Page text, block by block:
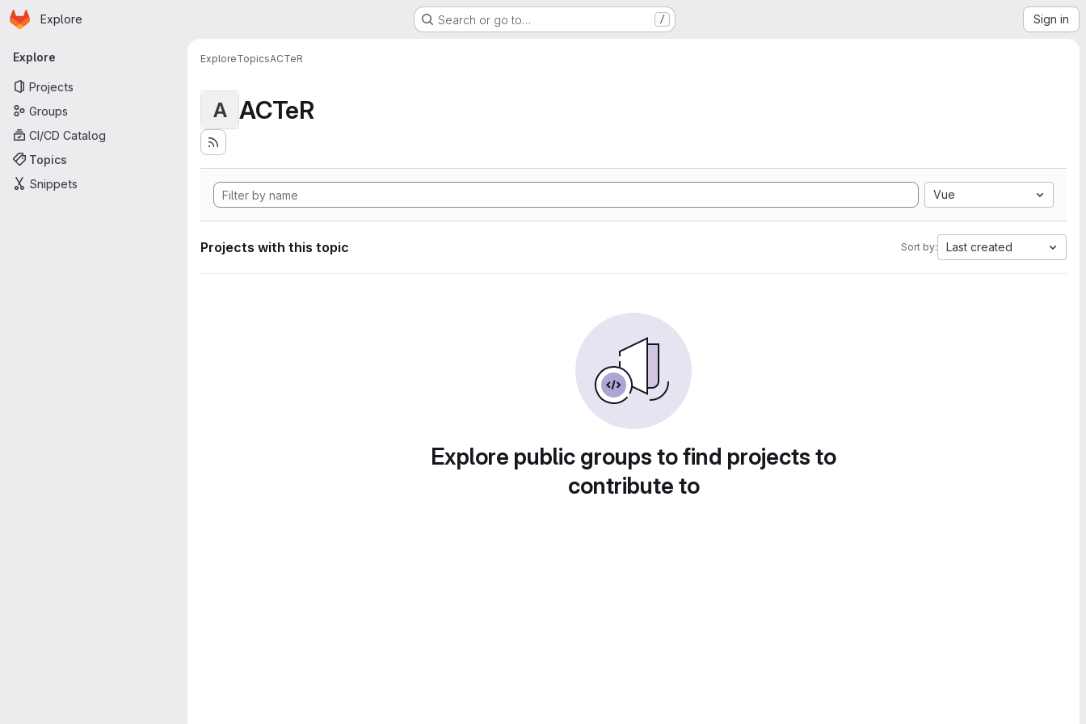
Skip to main content
Homepage
Explore Search or go to… / Sign in
Primary navigation
Explore
Projects
Groups
CI/CD Catalog
Topics
Snippets
ExploreTopicsACTeR
A ACTeR
Vue
Projects with this topic Sort by: Last created
Explore public groups to find projects to
contribute to